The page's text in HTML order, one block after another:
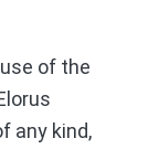
of the
any kind,